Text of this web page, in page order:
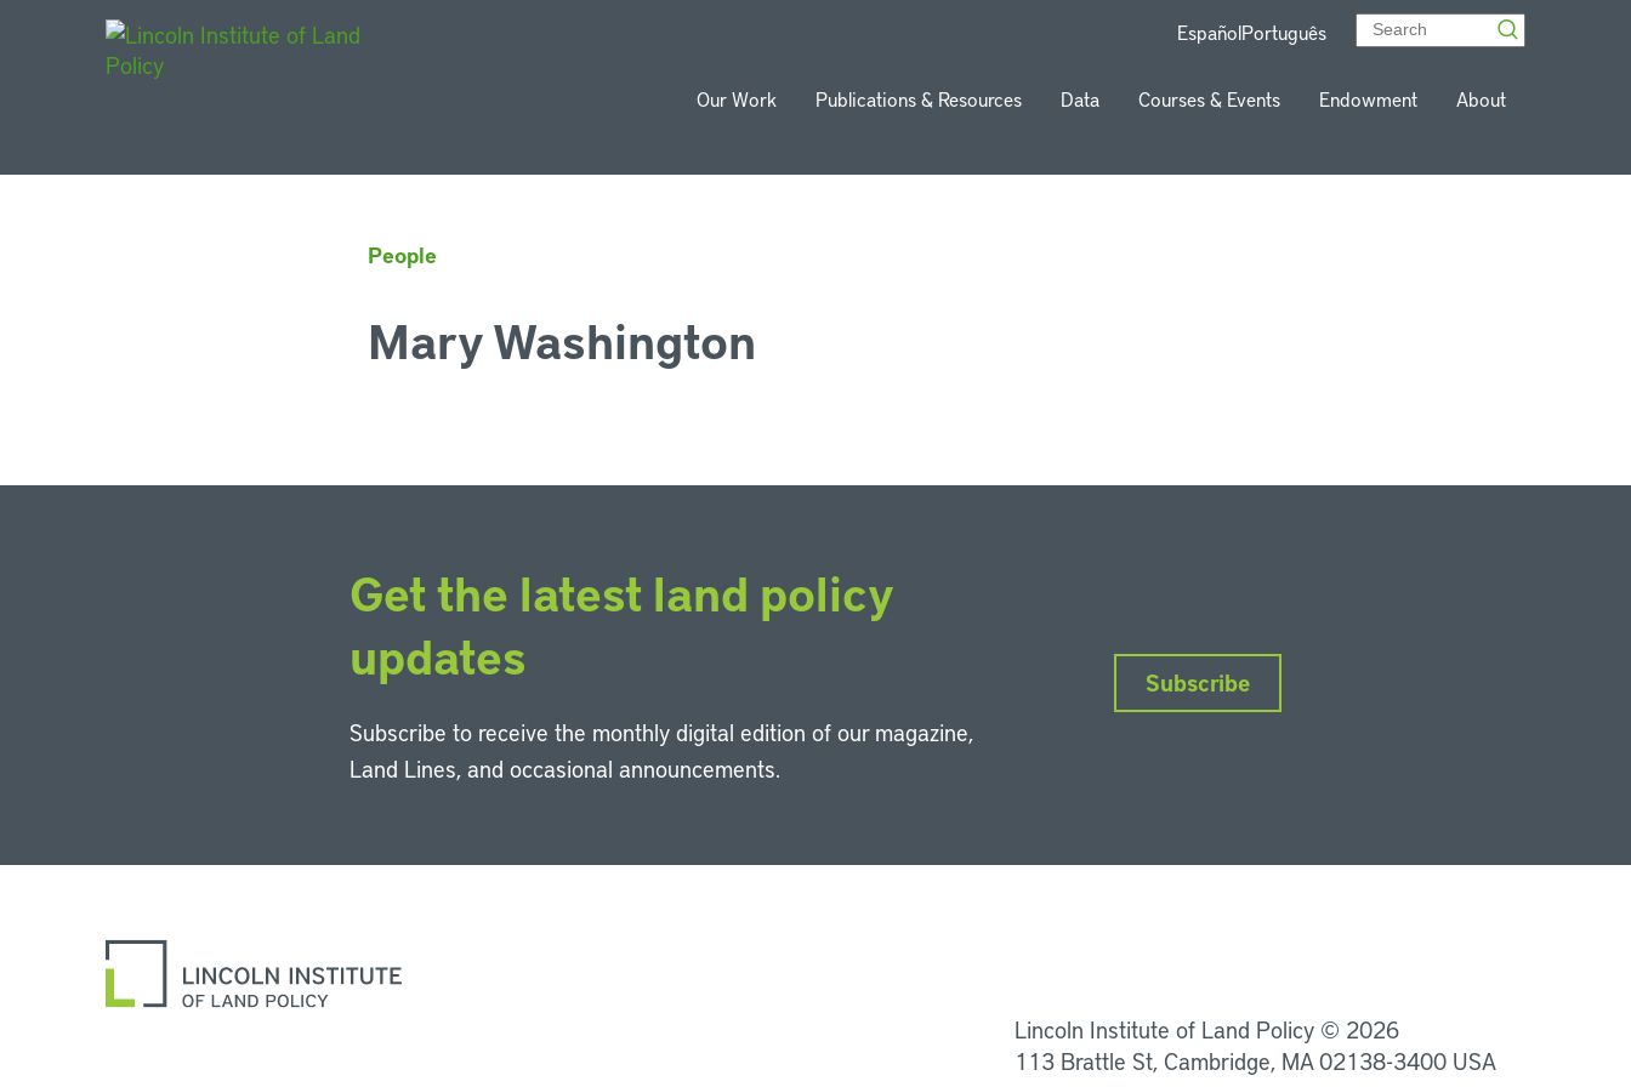
EspañolPortuguês
Our Work Publications & Resources Data Courses & Events Endowment About
People
Mary Washington
Get the latest land policy
updates
Subscribe to receive the monthly digital edition of our magazine,
Land Lines, and occasional announcements.
Subscribe
Lincoln Institute of Land Policy © 2026
113 Brattle St, Cambridge, MA 02138-3400 USA